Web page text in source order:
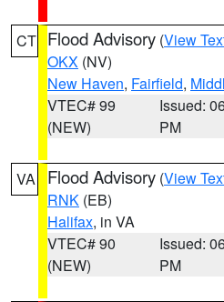
CT Flood Advisory (View
OKX (NV)
New Haven, Fairfield,
VTEC# 99
(NEW)
Issued:
PM
VA Flood Advisory (View
RNK (EB)
Halifax, in VA
VTEC# 90
(NEW)
Issued:
PM